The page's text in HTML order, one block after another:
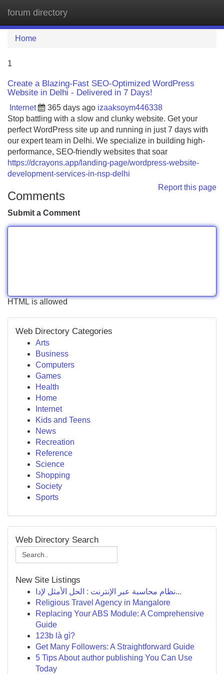
forum directory
Home
1
Create a Blazing-Fast SEO-Optimized WordPress
Website in Delhi - Delivered in 7 Days!
Internet 365 days ago izaaksoym446338
Stop battling with a slow and clunky website. Get your
perfect WordPress site up and running in just 7 days with
our expert team in Delhi. We specialize in building high-
performance, SEO-friendly websites that soar
https://dcrayons.app/landing-page/wordpress-website-
development-services-in-nsp-delhi
Report this page
Comments
Submit a Comment
HTML is allowed
Web Directory Categories
Arts
Business
Computers
Games
Health
Home
Internet
Kids and Teens
News
Recreation
Reference
Science
Shopping
Society
Sports
Web Directory Search
New Site Listings
نظام محاسبة عبر الإنترنت : الحل الأمثل لإدا...
Religious Travel Agency in Mangalore
Replacing Your ABS Module: A Comprehensive
Guide
123b là gì?
Get Many Followers: A Straightforward Guide
5 Tips About author publishing You Can Use
Today